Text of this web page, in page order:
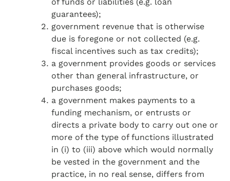
of funds or liabilities (e.g. loan
guarantees);
government revenue that is otherwise
due is foregone or not collected (e.g.
fiscal incentives such as tax credits);
a government provides goods or services
other than general infrastructure, or
purchases goods;
a government makes payments to a
funding mechanism, or entrusts or
directs a private body to carry out one or
more of the type of functions illustrated
in (i) to (iii) above which would normally
be vested in the government and the
practice, in no real sense, differs from